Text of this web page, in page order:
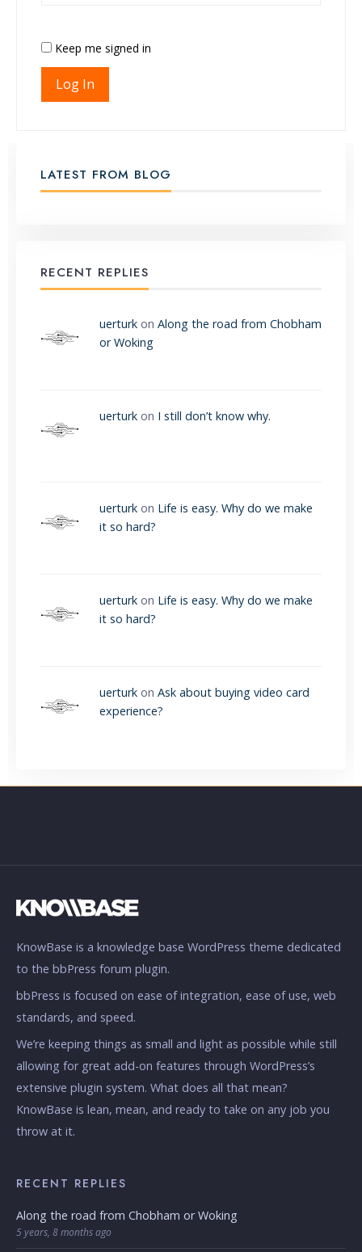
Keep me signed in
Log In
LATEST FROM BLOG
RECENT REPLIES
uerturk on Along the road from Chobham
or Woking
uerturk on I still don’t know why.
uerturk on Life is easy. Why do we make
it so hard?
uerturk on Life is easy. Why do we make
it so hard?
uerturk on Ask about buying video card
experience?
KnowBase is a knowledge base WordPress theme dedicated
to the bbPress forum plugin.
bbPress is focused on ease of integration, ease of use, web
standards, and speed.
We’re keeping things as small and light as possible while still
allowing for great add-on features through WordPress’s
extensive plugin system. What does all that mean?
KnowBase is lean, mean, and ready to take on any job you
throw at it.
RECENT REPLIES
Along the road from Chobham or Woking
5 years, 8 months ago